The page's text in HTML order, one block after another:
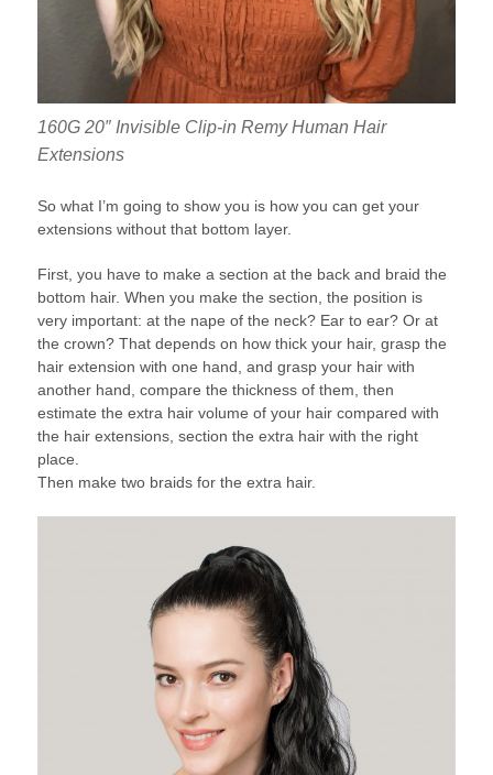
160G 20″ Invisible Clip-in Remy Human Hair
Extensions
So what I’m going to show you is how you can get your
extensions without that bottom layer.
First, you have to make a section at the back and braid the
bottom hair. When you make the section, the position is
very important: at the nape of the neck? Ear to ear? Or at
the crown? That depends on how thick your hair, grasp the
hair extension with one hand, and grasp your hair with
another hand, compare the thickness of them, then
estimate the extra hair volume of your hair compared with
the hair extensions, section the extra hair with the right
place.
Then make two braids for the extra hair.